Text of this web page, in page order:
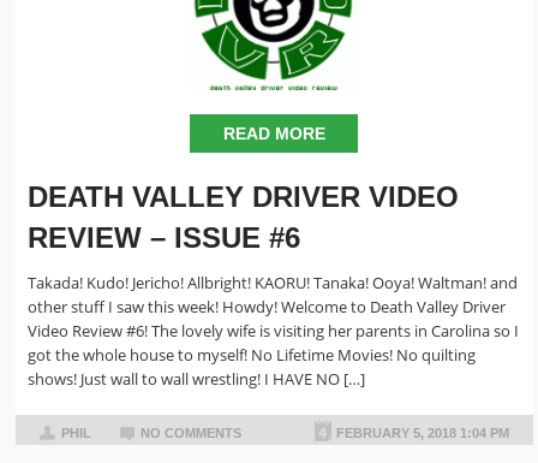
READ MORE
DEATH VALLEY DRIVER VIDEO
REVIEW – ISSUE #6
Takada! Kudo! Jericho! Allbright! KAORU! Tanaka! Ooya! Waltman! and
other stuff I saw this week! Howdy! Welcome to Death Valley Driver
Video Review #6! The lovely wife is visiting her parents in Carolina so I
got the whole house to myself! No Lifetime Movies! No quilting
shows! Just wall to wall wrestling! I HAVE NO […]
PHIL NO COMMENTS FEBRUARY 5, 2018 1:04 PM